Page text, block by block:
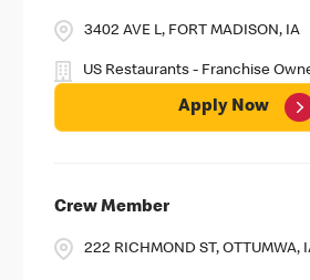
3402 AVE L, FORT MADISON, IA
US Restaurants - Franchise
Apply Now
Crew Member
222 RICHMOND ST, OTTUMWA,